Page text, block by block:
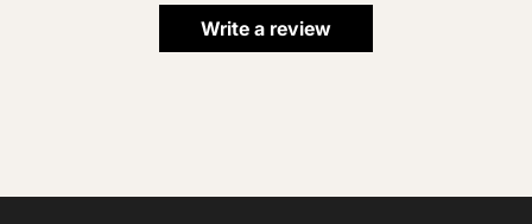
Write a review